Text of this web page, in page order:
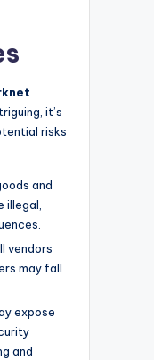
it’s
risks
and
illegal,
vendors
may fall
expose
and